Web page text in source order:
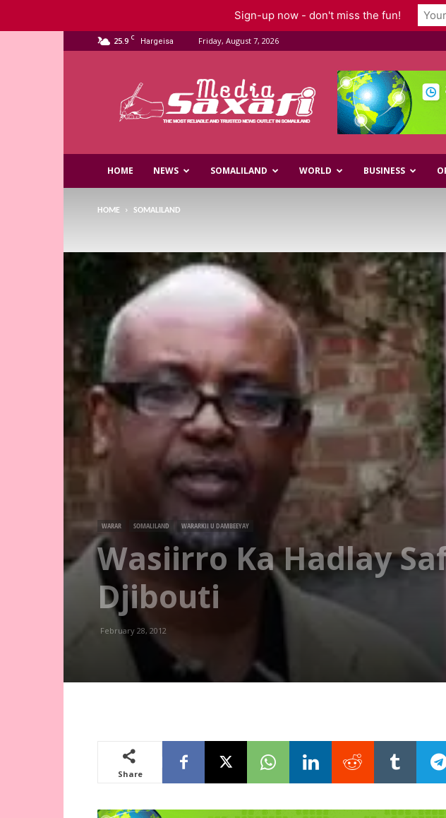
25.9 C Hargeisa Friday, August 7, 2026
Media
HOME NEWS SOMALILAND WORLD BUSINESS
HOME SOMALILAND
WARAR SOMALILAND WARARKII U DAMBEEYAY
Wasiirro Ka Hadlay
Djibouti
February 28, 2012
Share
Sign-up now - don't miss the fun!